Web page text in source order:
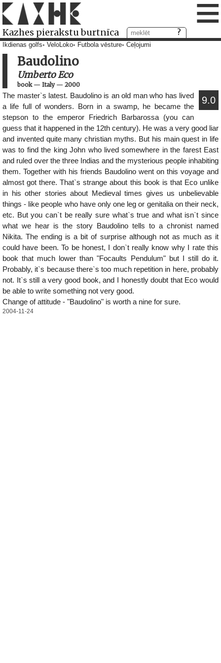
Kazhes pierakstu burtnīca ≡
Ikdienas golfs VeloLoko Futbola vēsture Ceļojumi
Baudolino
Umberto Eco
book— Italy— 2000
9.0
The master`s latest. Baudolino is an old man who has lived
a life full of wonders. Born in a swamp, he became the
stepson to the emperor Friedrich Barbarossa (you can
guess that it happened in the 12th century). He was a very good liar
and invented quite many christian myths. But his main quest in life
was to find the king John who lived somewhere in the farest East
and ruled over the three Indias and the mysterious people inhabiting
them. Together with his friends Baudolino went on this voyage and
almost got there. That`s strange about this book is that Eco unlike
in his other stories about Medieval times gives us unbelievable
things - like people who have only one leg or genitalia on their neck,
etc. But you can`t be really sure what`s true and what isn`t since
what we hear is the story Baudolino tells to a chronist named
Nikita. The ending is a bit of surprise although not as much as it
could have been. To be honest, I don`t really know why I rate this
book that much lower than "Focaults Pendulum" but I still do it.
Probably, it`s because there`s too much repetition in here, probably
not. It`s still a very good book, and I honestly doubt that Eco would
be able to write something not very good.
Change of attitude - "Baudolino" is worth a nine for sure.
2004-11-24